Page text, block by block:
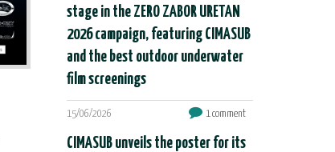
stage in the ZERO ZABOR URETAN
2026 campaign, featuring CIMASUB
and the best outdoor underwater
film screenings
15/06/2026 1 comment
CIMASUB unveils the poster for its